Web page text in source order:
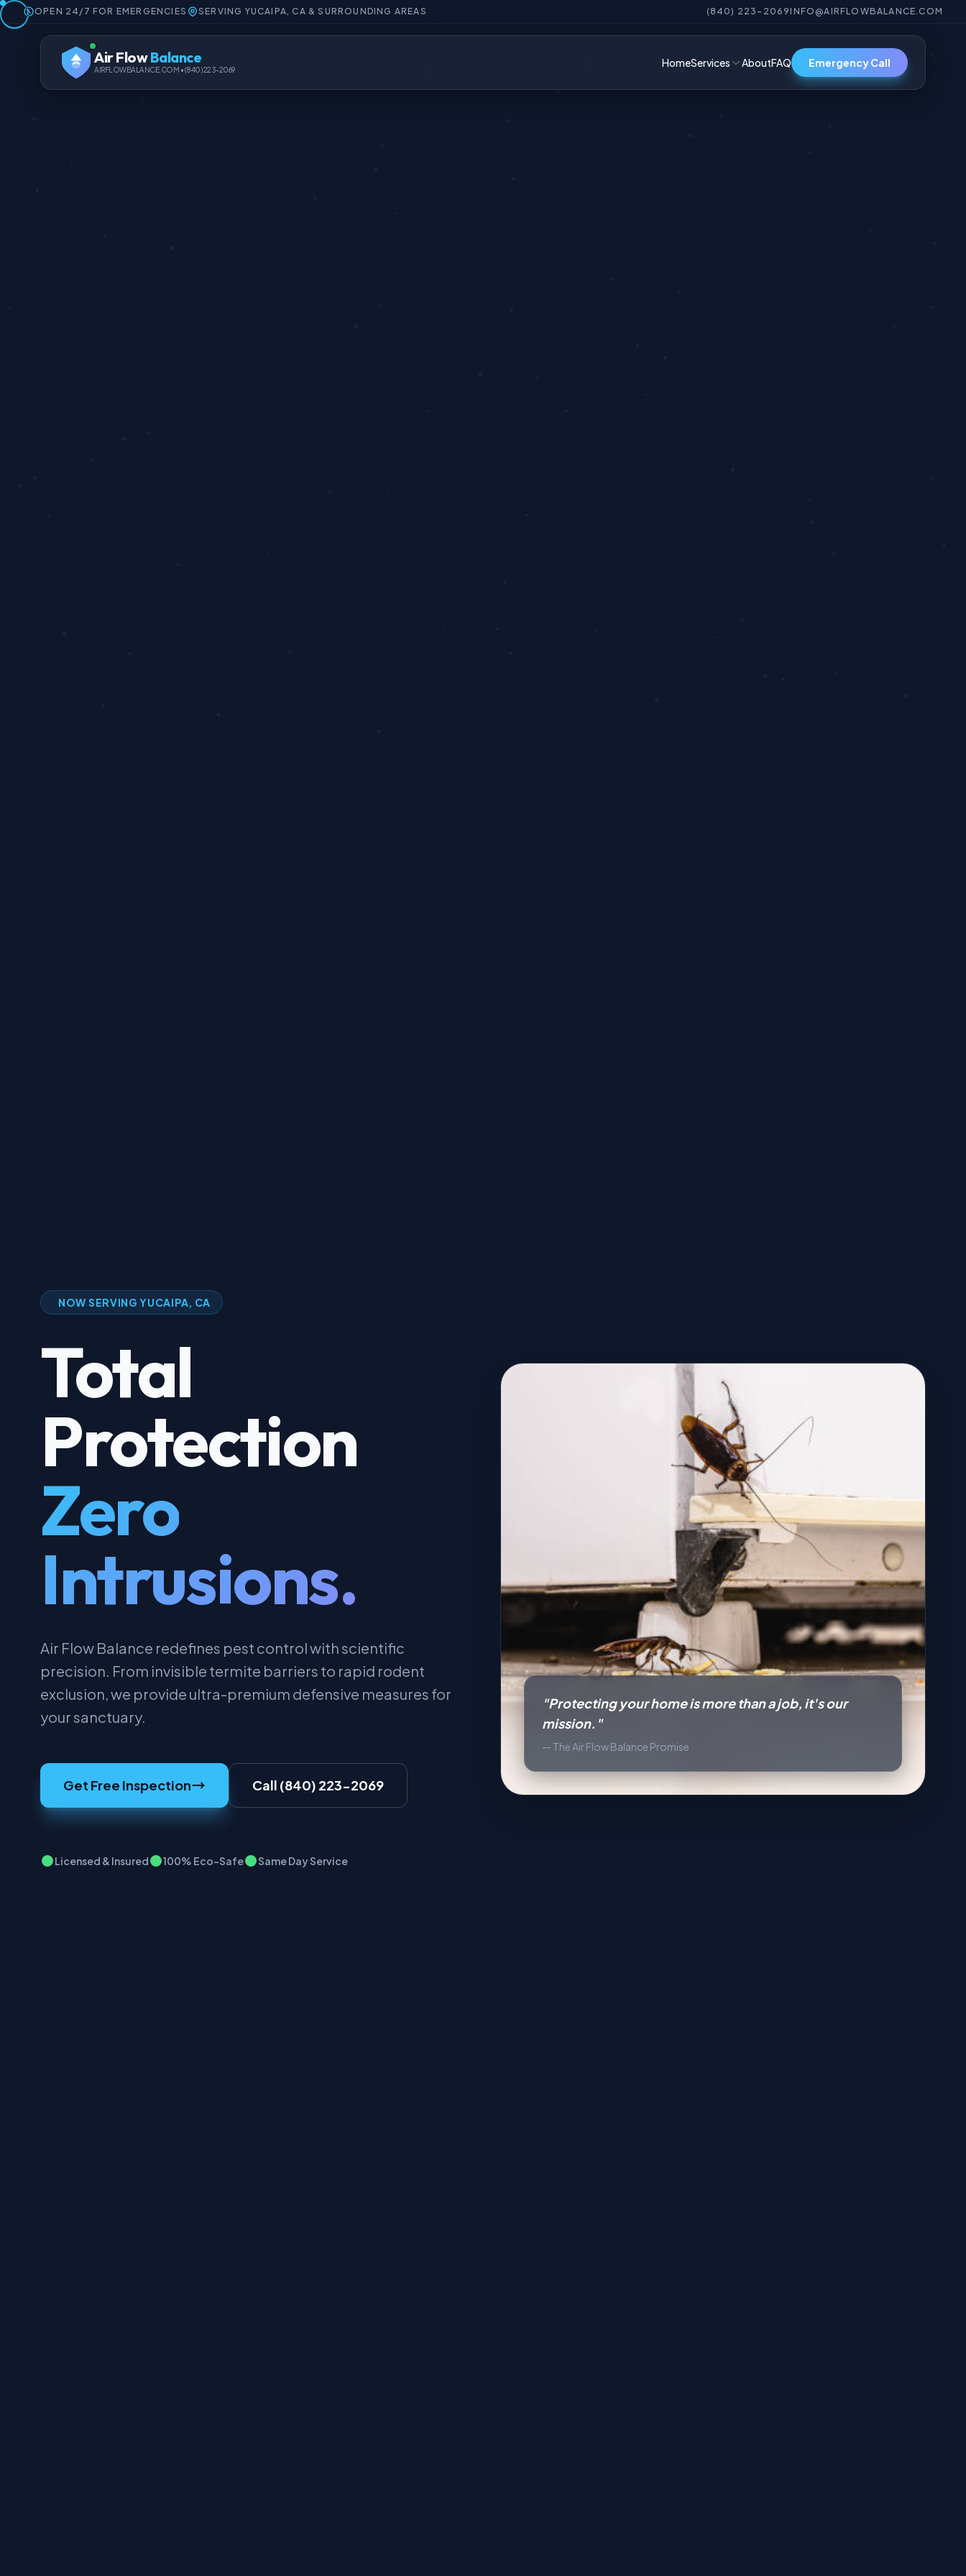
OPEN 24/7 FOR EMERGENCIES SERVING YUCAIPA, CA & SURROUNDING AREAS (840) 223-2069INFO@AIRFLOWBALANCE.COM
Air FlowBalance
AIRFLOWBALANCE.COM • (840) 223-2069
HomeServices AboutFAQ Emergency Call
NOW SERVING YUCAIPA, CA
Total
Protection
Zero
Intrusions.
Air Flow Balance redefines pest control with scientific
precision. From invisible termite barriers to rapid rodent
exclusion, we provide ultra-premium defensive measures for
your sanctuary.
Get Free Inspection Call (840) 223-2069
Licensed & Insured 100% Eco-Safe Same Day Service
"Protecting your home is more than a job, it's our
mission."
— The Air Flow Balance Promise